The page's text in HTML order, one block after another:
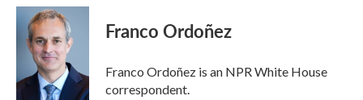
c
k
i
t
t
e
r
n
e
I
n
Franco Ordoñez
Franco Ordoñez is an NPR White House
correspondent.